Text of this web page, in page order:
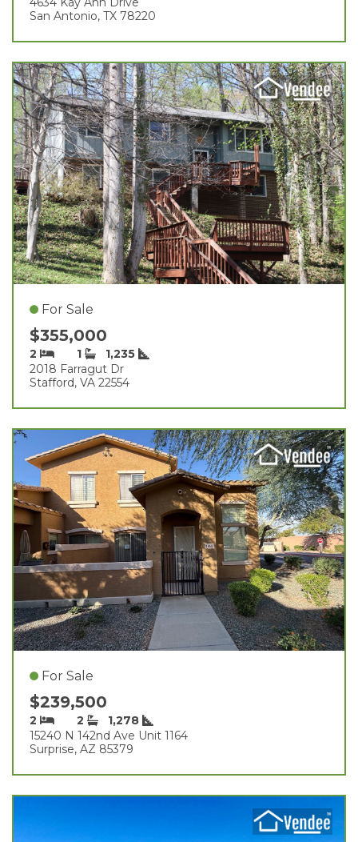
San Antonio, TX 78220
For Sale
$355,000
2 1
1,235
2018 Farragut Dr
Stafford, VA 22554
For Sale
$239,500
2 2
1,278
15240 N 142nd Ave Unit 1164
Surprise, AZ 85379